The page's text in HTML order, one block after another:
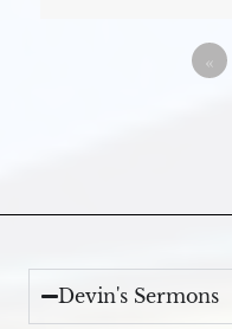
«
Devin's Sermons